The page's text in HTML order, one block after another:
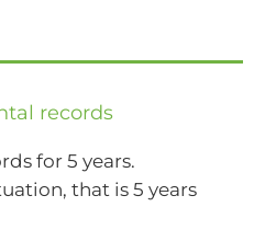
records
for 5 years.
that is 5 years